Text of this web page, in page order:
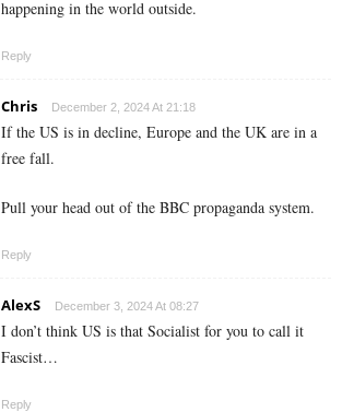
happening in the world outside.
Reply
Chris December 2, 2024 At 21:18
If the US is in decline, Europe and the UK are in a
free fall.
Pull your head out of the BBC propaganda system.
Reply
AlexS December 3, 2024 At 08:27
I don’t think US is that Socialist for you to call it
Fascist…
Reply